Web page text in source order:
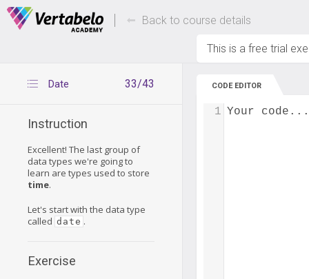
Deals Of The Week -hours only! Up to 80%
Back to course details
This is a free trial
33/43
Date
Instruction
Excellent! The last group of
data types we're going to
learn are types used to store
time.
Let's start with the data type
called date .
Exercise
CODE EDITOR
Your code...
1